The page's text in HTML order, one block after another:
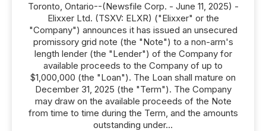
Toronto, Ontario--(Newsfile Corp. - June 11, 2025) -
Elixxer Ltd. (TSXV: ELXR) ("Elixxer" or the
"Company") announces it has issued an unsecured
promissory grid note (the "Note") to a non-arm's
length lender (the "Lender") of the Company for
available proceeds to the Company of up to
$1,000,000 (the "Loan"). The Loan shall mature on
December 31, 2025 (the "Term"). The Company
may draw on the available proceeds of the Note
from time to time during the Term, and the amounts
outstanding under...